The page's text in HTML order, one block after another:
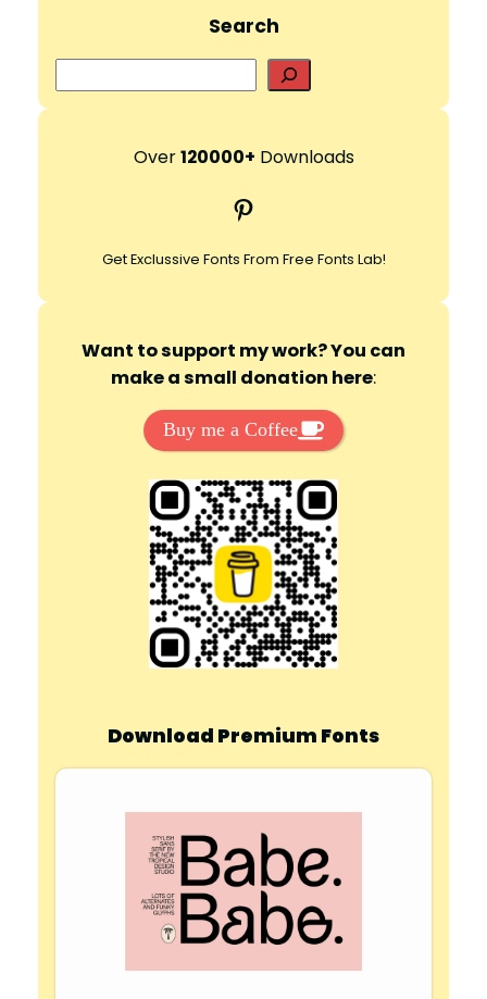
Search
e
r
h
Over120000+ Downloads
Pinterest
Get Exclussive Fonts From Free Fonts Lab!
Want to support my work? You can
make a small donation here:
Buy me a Coffee
Download Premium Fonts